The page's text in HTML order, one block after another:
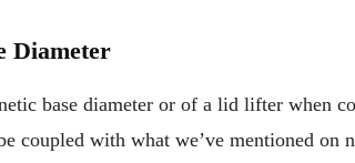
Diameter
base diameter or of a lid lifter when
coupled with what we’ve mentioned on